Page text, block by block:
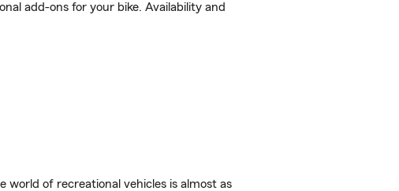
add-ons for your bike. Availability and
world of recreational vehicles is almost as